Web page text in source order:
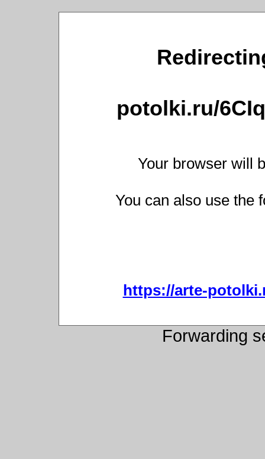
potolki.ru/
Your browser will
You can also use the
https://arte-
Forwarding